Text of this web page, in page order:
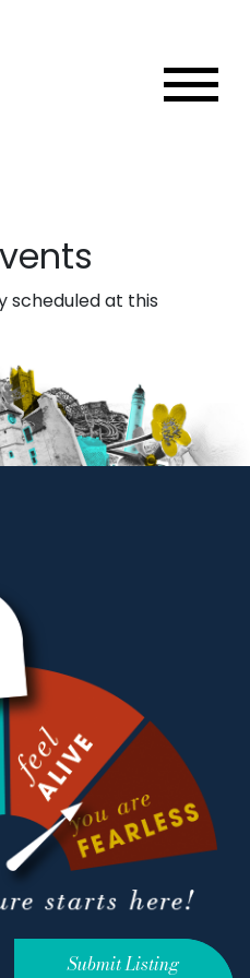
scheduled at this
Submit Listing